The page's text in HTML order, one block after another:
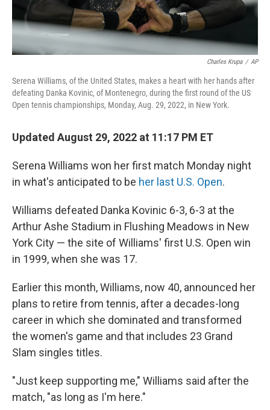
Charles Krupa / AP
Serena Williams, of the United States, makes a heart with her hands after
defeating Danka Kovinic, of Montenegro, during the first round of the US
Open tennis championships, Monday, Aug. 29, 2022, in New York.
Updated August 29, 2022 at 11:17 PM ET
Serena Williams won her first match Monday night
in what's anticipated to be her last U.S. Open.
Williams defeated Danka Kovinic 6-3, 6-3 at the
Arthur Ashe Stadium in Flushing Meadows in New
York City — the site of Williams' first U.S. Open win
in 1999, when she was 17.
Earlier this month, Williams, now 40, announced her
plans to retire from tennis, after a decades-long
career in which she dominated and transformed
the women's game and that includes 23 Grand
Slam singles titles.
"Just keep supporting me," Williams said after the
match, "as long as I'm here."